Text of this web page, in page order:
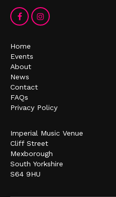
Home
Events
About
News
Contact
FAQs
Privacy Policy
Imperial Music Venue
Cliff Street
Mexborough
South Yorkshire
S64 9HU